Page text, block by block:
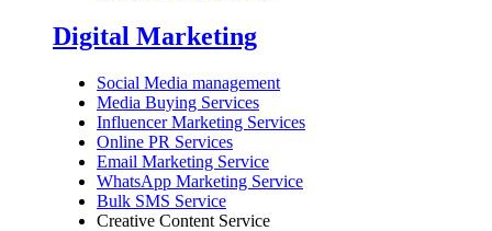
Digital Marketing
Social Media management
Media Buying Services
Influencer Marketing Services
Online PR Services
Email Marketing Service
WhatsApp Marketing Service
Bulk SMS Service
Creative Content Service